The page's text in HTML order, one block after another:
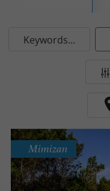
Keywords...
Mimizan